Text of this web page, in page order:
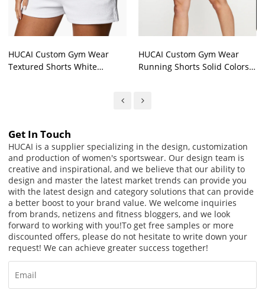
HUCAI Custom Gym Wear
Textured Shorts White
HUCAI Custom Gym Wear
Running Shorts Solid Colors
Get In Touch
HUCAI is a supplier specializing in the design, customization
and production of women's sportswear. Our design team is
creative and inspirational, and we believe that our ability to
design and master the latest market trends can provide you
with the latest design and category solutions that can provide
a better boost to your brand value. We welcome inquiries
from brands, netizens and fitness bloggers, and we look
forward to working with you!To get free samples or more
discounted offers, please do not hesitate to write down your
request! We can achieve greater success together!